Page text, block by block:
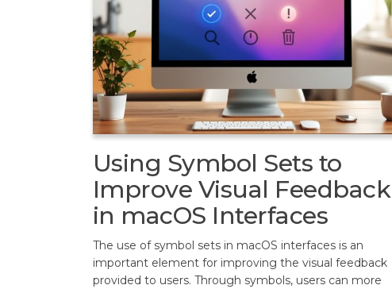
Using Symbol Sets to
Improve Visual Feedback
in macOS Interfaces
The use of symbol sets in macOS interfaces is an
important element for improving the visual feedback
provided to users. Through symbols, users can more